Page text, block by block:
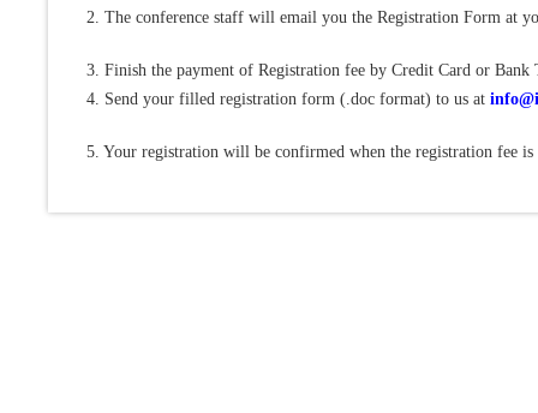
2. The conference staff will email you the Registration Form at
3. Finish the payment of Registration fee by Credit Card or Bank
4. Send your filled registration form (.doc format) to us at
5. Your registration will be confirmed when the registration fee is